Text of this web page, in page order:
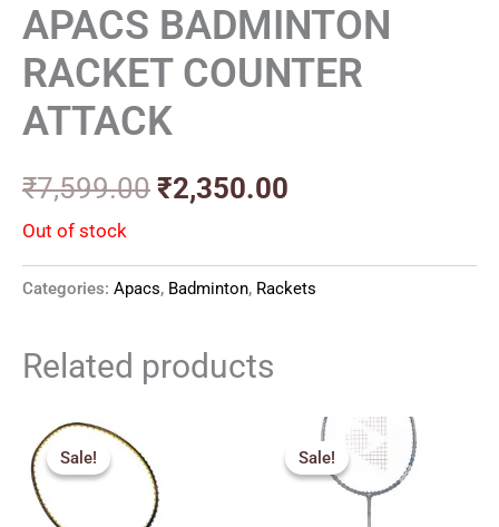
APACS BADMINTON
RACKET COUNTER
ATTACK
₹7,599.00 ₹2,350.00
Out of stock
Categories: Apacs, Badminton, Rackets
Related products
Sale!
Sale!
Original
price
was:
₹6,390.00.
Sale!
Sale!
Original
price
was:
₹2,590.00.
Current
price
is: